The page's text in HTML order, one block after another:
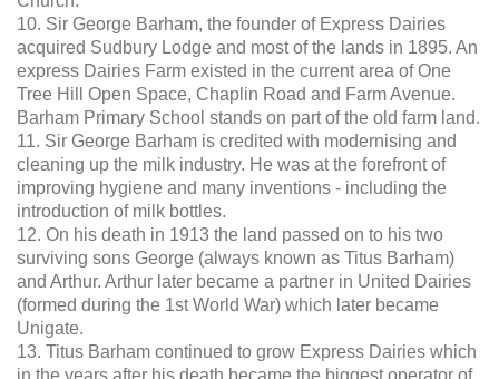
10. Sir George Barham, the founder of Express Dairies
acquired Sudbury Lodge and most of the lands in 1895. An
express Dairies Farm existed in the current area of One
Tree Hill Open Space, Chaplin Road and Farm Avenue.
Barham Primary School stands on part of the old farm land.
11. Sir George Barham is credited with modernising and
cleaning up the milk industry. He was at the forefront of
improving hygiene and many inventions - including the
introduction of milk bottles.
12. On his death in 1913 the land passed on to his two
surviving sons George (always known as Titus Barham)
and Arthur. Arthur later became a partner in United Dairies
(formed during the 1st World War) which later became
Unigate.
13. Titus Barham continued to grow Express Dairies which